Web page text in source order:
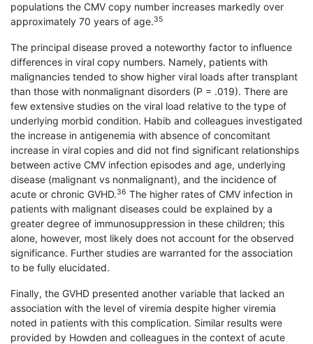
populations the CMV copy number increases markedly over
approximately 70 years of age.35
The principal disease proved a noteworthy factor to influence
differences in viral copy numbers. Namely, patients with
malignancies tended to show higher viral loads after transplant
than those with nonmalignant disorders (P = .019). There are
few extensive studies on the viral load relative to the type of
underlying morbid condition. Habib and colleagues investigated
the increase in antigenemia with absence of concomitant
increase in viral copies and did not find significant relationships
between active CMV infection episodes and age, underlying
disease (malignant vs nonmalignant), and the incidence of
acute or chronic GVHD.36 The higher rates of CMV infection in
patients with malignant diseases could be explained by a
greater degree of immunosuppression in these children; this
alone, however, most likely does not account for the observed
significance. Further studies are warranted for the association
to be fully elucidated.
Finally, the GVHD presented another variable that lacked an
association with the level of viremia despite higher viremia
noted in patients with this complication. Similar results were
provided by Howden and colleagues in the context of acute